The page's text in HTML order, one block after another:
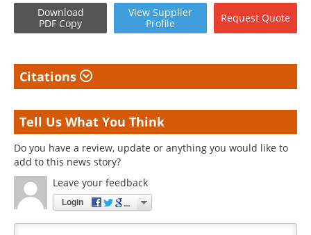
Download
PDF Copy
View Supplier
Profile
Request Quote
Citations
Tell Us What You Think
Do you have a review, update or anything you would like to
add to this news story?
Leave your feedback
Login